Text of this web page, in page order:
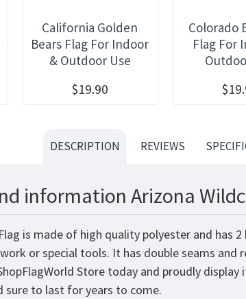
California Golden
Bears Flag For Indoor
& Outdoor Use
$19.90
Colorado
Flag For
DESCRIPTION REVIEWS
information Arizona
is made of high quality polyester and
or special tools. It has double seams
Store today and proudly
sure to last for years to come.